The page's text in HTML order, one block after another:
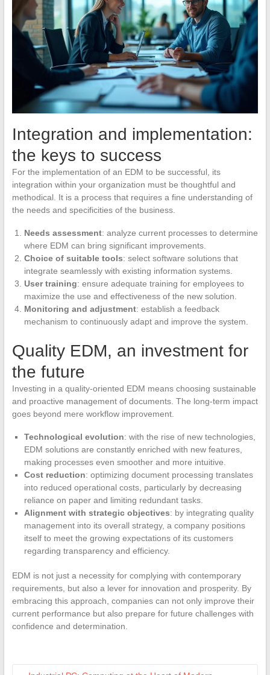
Integration and implementation:
the keys to success
For the implementation of an EDM to be successful, its
integration within your organization must be thoughtful and
methodical. It is a process that requires a fine understanding of
the needs and specificities of the business.
Needs assessment: analyze current processes to determine
where EDM can bring significant improvements.
Choice of suitable tools: select software solutions that
integrate seamlessly with existing information systems.
User training: ensure adequate training for employees to
maximize the use and effectiveness of the new solution.
Monitoring and adjustment: establish a feedback
mechanism to continuously adapt and improve the system.
Quality EDM, an investment for
the future
Investing in a quality-oriented EDM means choosing sustainable
and proactive management of documents. The long-term impact
goes beyond mere workflow improvement.
Technological evolution: with the rise of new technologies,
EDM solutions are constantly enriched with new features,
making processes even smoother and more intuitive.
Cost reduction: optimizing document processing translates
into reduced operational costs, particularly by decreasing
reliance on paper and limiting redundant tasks.
Alignment with strategic objectives: by integrating quality
management into its overall strategy, a company positions
itself to meet the growing expectations of its customers
regarding transparency and efficiency.
EDM is not just a necessity for complying with contemporary
requirements, but also a lever for innovation and prosperity. By
embracing this approach, companies can not only improve their
current performance but also prepare for future challenges with
confidence and determination.